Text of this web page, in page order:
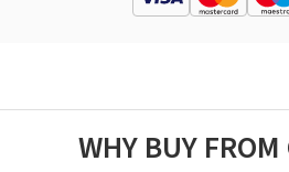
WHY BUY